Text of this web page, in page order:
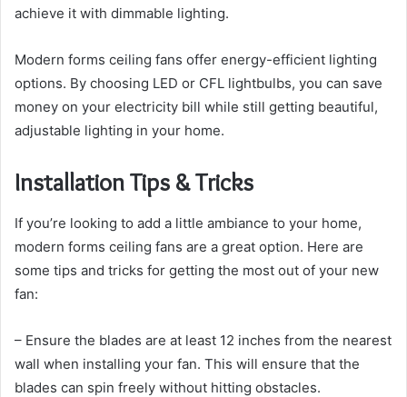
achieve it with dimmable lighting.
Modern forms ceiling fans offer energy-efficient lighting
options. By choosing LED or CFL lightbulbs, you can save
money on your electricity bill while still getting beautiful,
adjustable lighting in your home.
Installation Tips & Tricks
If you’re looking to add a little ambiance to your home,
modern forms ceiling fans are a great option. Here are
some tips and tricks for getting the most out of your new
fan:
– Ensure the blades are at least 12 inches from the nearest
wall when installing your fan. This will ensure that the
blades can spin freely without hitting obstacles.